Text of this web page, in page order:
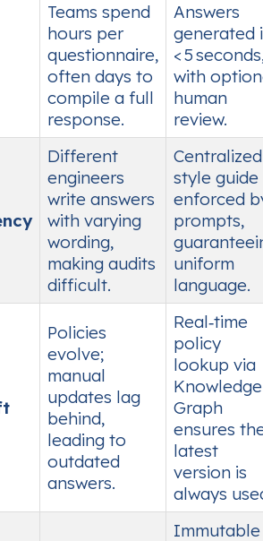
Teams spend
hours per
questionnaire,
often days to
compile a full
response.
Answers
generated
< 5
with
human
review.
Different
engineers
write answers
with varying
wording,
making audits
difficult.
Centralized
style guide
enforced
prompts,
uniform
language.
Policies
evolve;
manual
updates lag
behind,
leading to
outdated
answers.
Real‑time
policy
lookup via
Knowledge
Graph
ensures
latest
version is
always
Immutable